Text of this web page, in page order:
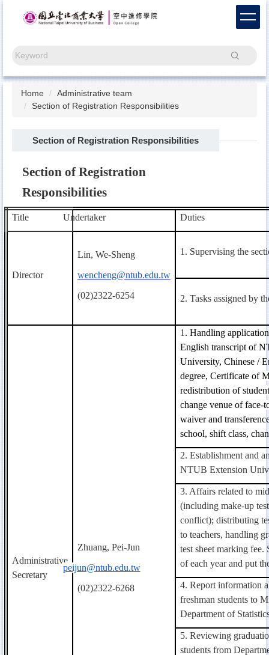
content
Search
Home
Administrative team
Section of Registration Responsibilities
Section of Registration Responsibilities
Section of Registration
Responsibilities
Title Undertaker Duties
Director
Lin, We-Sheng
wencheng@ntub.edu.tw
(02)2322-6254
1. Supervising the
2. Tasks assigned by
Administrative
Secretary
Zhuang, Pei-Jun
peijun@ntub.edu.tw
(02)2322-6268
1 . Handling
English transcript of
University, Chinese /
degree, Certificate of
redistribution of
change venue of face-
waiver and
school, shift class,
2. Establishment and
NTUB Extension
3. Affairs related to
(including make-up
conflict); distributing
to teachers, handling
test sheet marking fee.
of each year and put
4. Report information
freshman students to
Department of
5. Reviewing
students from